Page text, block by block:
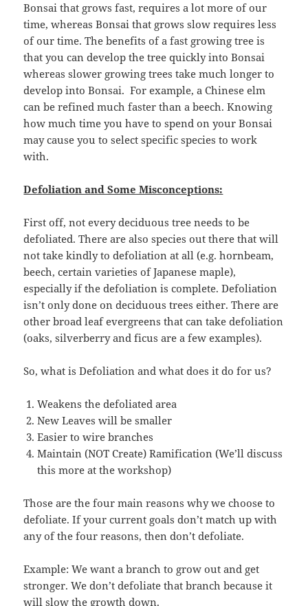
Bonsai that grows fast, requires a lot more of our
time, whereas Bonsai that grows slow requires less
of our time. The benefits of a fast growing tree is
that you can develop the tree quickly into Bonsai
whereas slower growing trees take much longer to
develop into Bonsai. For example, a Chinese elm
can be refined much faster than a beech. Knowing
how much time you have to spend on your Bonsai
may cause you to select specific species to work
with.
Defoliation and Some Misconceptions:
First off, not every deciduous tree needs to be
defoliated. There are also species out there that will
not take kindly to defoliation at all (e.g. hornbeam,
beech, certain varieties of Japanese maple),
especially if the defoliation is complete. Defoliation
isn’t only done on deciduous trees either. There are
other broad leaf evergreens that can take defoliation
(oaks, silverberry and ficus are a few examples).
So, what is Defoliation and what does it do for us?
Weakens the defoliated area
New Leaves will be smaller
Easier to wire branches
Maintain (NOT Create) Ramification (We’ll discuss
this more at the workshop)
Those are the four main reasons why we choose to
defoliate. If your current goals don’t match up with
any of the four reasons, then don’t defoliate.
Example: We want a branch to grow out and get
stronger. We don’t defoliate that branch because it
will slow the growth down.